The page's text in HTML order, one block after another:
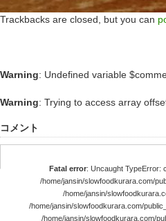
Trackbacks are closed, but you can
Warning: Undefined variable
Warning: Trying to access array
コメント
Fatal error: Uncaught TypeError:
/home/jansin/slowfoodkurara.com/
/home/jansin/
/home/jansin/slowfoodkurara.com/
/home/jansin/slowfoodkurara.com/